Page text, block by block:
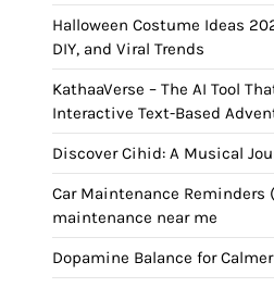
Halloween Costume Ideas
DIY, and Viral Trends
KathaaVerse – The AI Tool
Interactive Text-Based
Discover Cihid: A Musical
Car Maintenance Reminders
maintenance near me
Dopamine Balance for